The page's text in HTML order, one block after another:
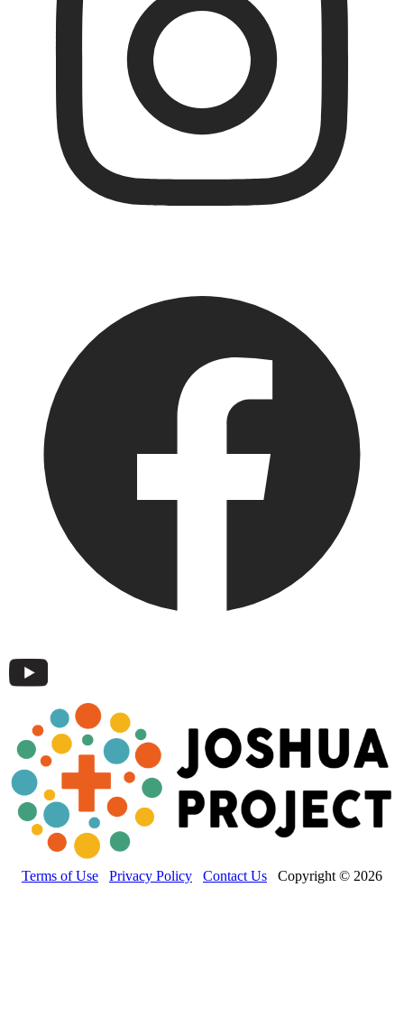
Terms of Use Privacy Policy Contact Us Copyright © 2026